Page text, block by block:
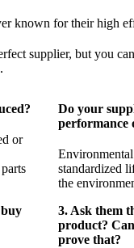
known for their high
supplier, but you
or
Do your
performance
standardized
the
3. Ask them
product?
prove that?